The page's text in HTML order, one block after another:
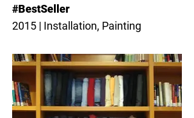
#BestSeller
2015 | Installation, Painting